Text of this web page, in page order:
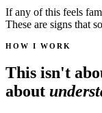
If any of this feels
These are signs that
HOW I WORK
This isn't
about